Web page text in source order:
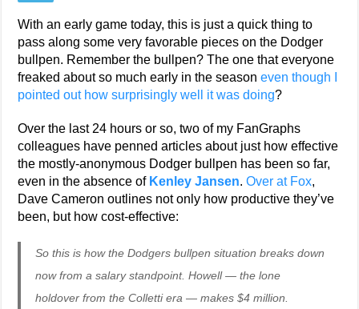
With an early game today, this is just a quick thing to
pass along some very favorable pieces on the Dodger
bullpen. Remember the bullpen? The one that everyone
freaked about so much early in the seasoneven though I
pointed out how surprisingly well it was doing?
Over the last 24 hours or so, two of my FanGraphs
colleagues have penned articles about just how effective
the mostly-anonymous Dodger bullpen has been so far,
even in the absence of Kenley Jansen.Over at Fox,
Dave Cameron outlines not only how productive they’ve
been, but how cost-effective:
So this is how the Dodgers bullpen situation breaks down
now from a salary standpoint. Howell — the lone
holdover from the Colletti era — makes $4 million.